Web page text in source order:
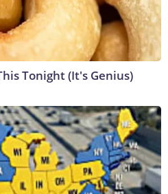
Tonight (It's Genius)